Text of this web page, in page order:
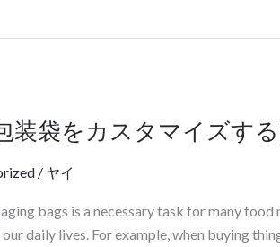
装袋をカスタマイズす
/ ヤイ
bags is a necessary task for many
daily lives. For example, when buying